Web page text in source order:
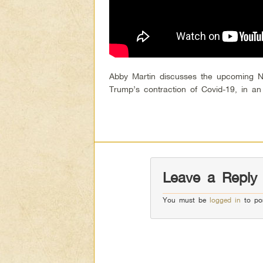
Abby Martin discusses the upcoming
Trump’s contraction of Covid-19, in
Leave a Reply
You must be logged in to